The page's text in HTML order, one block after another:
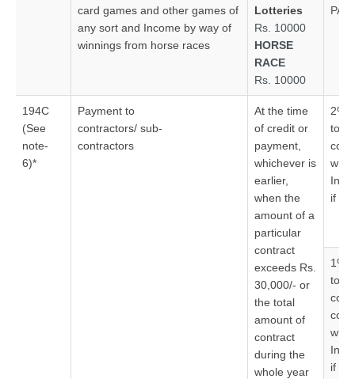
card games and other games of
any sort and Income by way of
winnings from horse races
Lotteries
Rs. 10000
HORSE
RACE
Rs. 10000
PAN)
194C
(See
note-
6)*
Payment to
contractors/ sub-
contractors
At the time
of credit or
payment,
whichever is
earlier,
when the
amount of a
particular
contract
exceeds Rs.
30,000/- or
the total
amount of
contract
during the
whole year
2%
to
who
if no
1%
to
who
if no